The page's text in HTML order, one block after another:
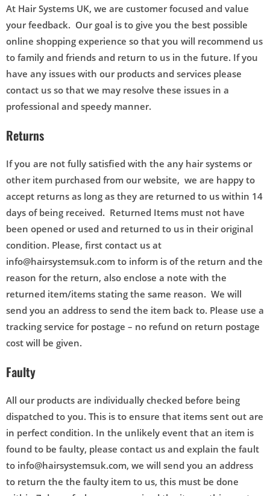
At Hair Systems UK, we are customer focused and value
your feedback. Our goal is to give you the best possible
online shopping experience so that you will recommend us
to family and friends and return to us in the future. If you
have any issues with our products and services please
contact us so that we may resolve these issues in a
professional and speedy manner.
Returns
If you are not fully satisfied with the any hair systems or
other item purchased from our website, we are happy to
accept returns as long as they are returned to us within 14
days of being received. Returned Items must not have
been opened or used and returned to us in their original
condition. Please, first contact us at
info@hairsystemsuk.com to inform is of the return and the
reason for the return, also enclose a note with the
returned item/items stating the same reason. We will
send you an address to send the item back to. Please use a
tracking service for postage – no refund on return postage
cost will be given.
Faulty
All our products are individually checked before being
dispatched to you. This is to ensure that items sent out are
in perfect condition. In the unlikely event that an item is
found to be faulty, please contact us and explain the fault
to info@hairsystemsuk.com, we will send you an address
to return the the faulty item to us, this must be done